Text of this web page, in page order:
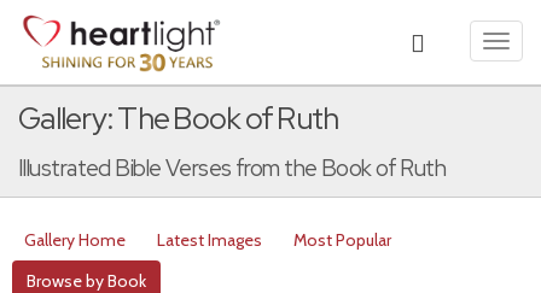
Gallery: The Book of Ruth
Illustrated Bible Verses from the Book of Ruth
Gallery Home Latest Images
Most Popular
Browse by Book